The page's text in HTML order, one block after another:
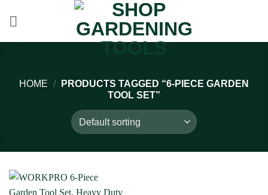
HOME /
PRODUCTS TAGGED “6-PIECE GARDEN
TOOL SET”